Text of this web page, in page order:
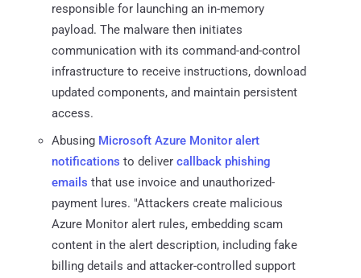
responsible for launching an in-memory
payload. The malware then initiates
communication with its command-and-control
infrastructure to receive instructions, download
updated components, and maintain persistent
access.
Abusing Microsoft Azure Monitor alert
notifications to deliver callback phishing
emails that use invoice and unauthorized-
payment lures. "Attackers create malicious
Azure Monitor alert rules, embedding scam
content in the alert description, including fake
billing details and attacker-controlled support